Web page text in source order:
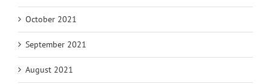
October 2021
September 2021
August 2021